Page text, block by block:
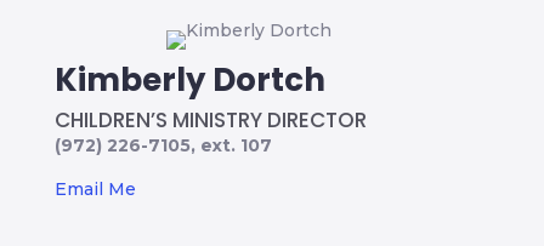
Kimberly Dortch
CHILDREN’S MINISTRY DIRECTOR
(972) 226-7105, ext. 107
Email Me